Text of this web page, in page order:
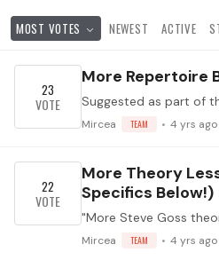
MOST VOTES NEWEST ACTIVE
More Repertoire
Mircea TEAM 4 yrs ago
23
More Theory
Specifics Below!)
Mircea TEAM 4 yrs ago
22